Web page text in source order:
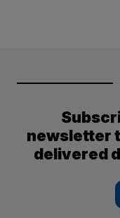
newsletter
delivered